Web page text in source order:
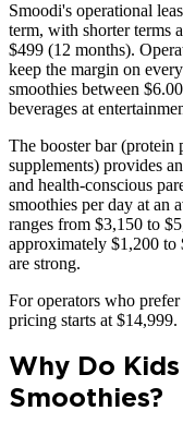
Smoodi's operational
term, with shorter terms
$499 (12 months).
keep the margin on
smoothies between
beverages at
The booster bar (protein
supplements) provides
and health-conscious
smoothies per day at an
ranges from $3,150 to
approximately $1,200 to
are strong.
For operators who
pricing starts at $14,999.
Why Do
Smoothies?